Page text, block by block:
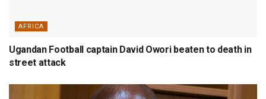
AFRICA
Ugandan Football captain David Owori beaten to death in
street attack